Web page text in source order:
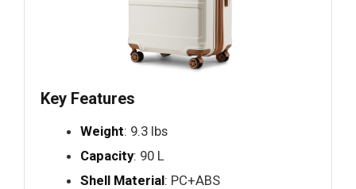
Key Features
Weight: 9.3 lbs
Capacity: 90 L
Shell Material: PC+ABS